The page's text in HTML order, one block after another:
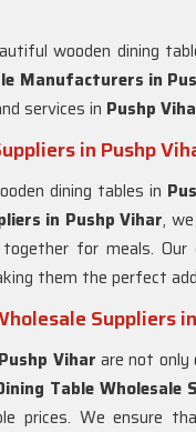
wooden dining
Manufacturers in
services in Pushp
in Pushp
dining tables in
in Pushp Vihar,
for meals. Our
them the perfect
Suppliers
Pushp Vihar are not
Table Wholesale
prices. We ensure